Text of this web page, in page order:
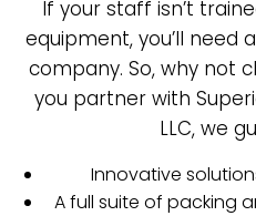
If your staff isn’t
equipment, you’ll need
company. So, why not
you partner with
LLC, we
Innovative
A full suite of packing